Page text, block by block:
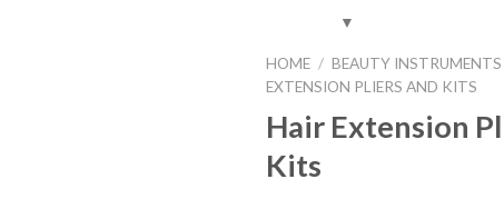
HOME / BEAUTY INSTRUMENTS
EXTENSION PLIERS AND KITS
Hair Extension
Kits